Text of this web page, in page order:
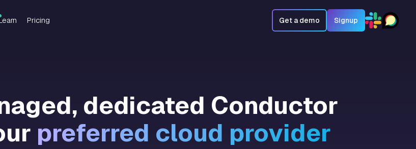
Pricing Get a demo Signup
dedicated Conductor
preferred cloud provider